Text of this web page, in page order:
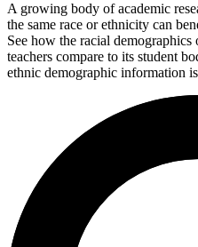
A growing body of academic
the same race or ethnicity can
See how the racial
teachers compare to its student
ethnic demographic information